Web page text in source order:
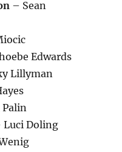
– Sean
Edwards
Lillyman
Luci Doling